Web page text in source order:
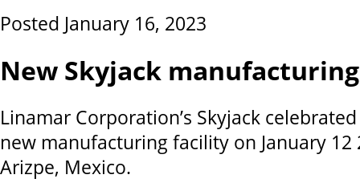
Posted January 16, 2023
New Skyjack
Linamar Corporation’s Skyjack
new manufacturing facility on January 12
Arizpe, Mexico.